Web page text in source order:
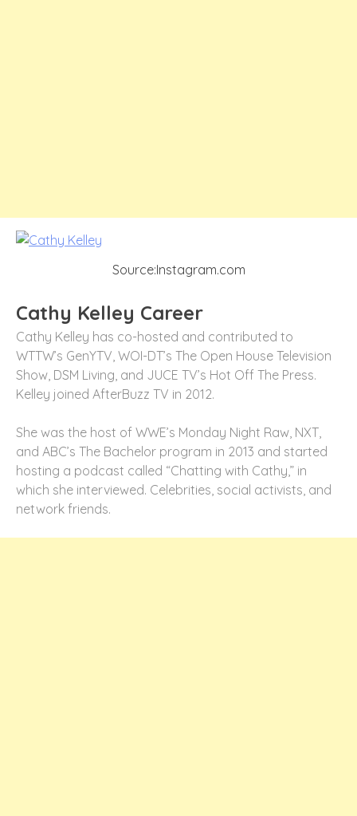
Source:Instagram.com
Cathy Kelley Career
Cathy Kelley has co-hosted and contributed to
WTTW’s GenYTV, WOI-DT’s The Open House Television
Show, DSM Living, and JUCE TV’s Hot Off The Press.
Kelley joined AfterBuzz TV in 2012.
She was the host of WWE’s Monday Night Raw, NXT,
and ABC’s The Bachelor program in 2013 and started
hosting a podcast called “Chatting with Cathy,” in
which she interviewed. Celebrities, social activists, and
network friends.